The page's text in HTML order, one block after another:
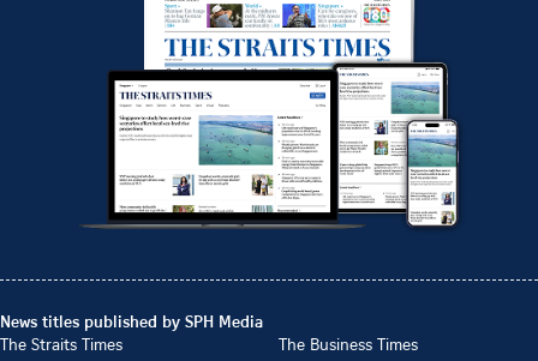
News titles published by SPH Media
The Straits Times
The Business Times